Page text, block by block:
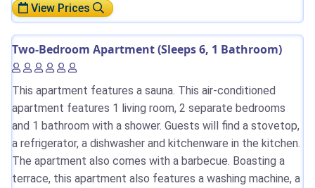
View Prices
Two-Bedroom Apartment (Sleeps 6, 1 Bathroom)
This apartment features a sauna. This air-conditioned
apartment features 1 living room, 2 separate bedrooms
and 1 bathroom with a shower. Guests will find a stovetop,
a refrigerator, a dishwasher and kitchenware in the kitchen.
The apartment also comes with a barbecue. Boasting a
terrace, this apartment also features a washing machine, a